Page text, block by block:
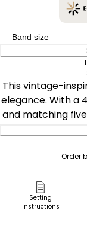
This vintage-
elegance. With a
and matching
an intriguing
gold-tone
hours add to its
the watch
features
powered by
Pick Up in Store
Pick up in
Order
Setting
Instructions